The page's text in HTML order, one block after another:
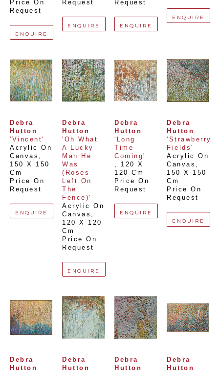
Price On
Request
ENQUIRE
Request
ENQUIRE
Request
ENQUIRE
ENQUIRE
Debra
Hutton
'Vincent'
Acrylic On
Canvas
150 X 150
Cm
Price On
Request
ENQUIRE
Debra
Hutton
'Oh What
A Lucky
Man He
Was
(Roses
Left On
The
Fence)'
Acrylic On
Canvas
120 X 120
Cm
Price On
Request
ENQUIRE
Debra
Hutton
'Long
Time
Coming'
, 120 X
120 Cm
Price On
Request
ENQUIRE
Debra
Hutton
'Strawberry
Fields'
Acrylic On
Canvas
150 X 150
Cm
Price On
Request
ENQUIRE
Debra
Hutton
Debra
Hutton
Debra
Hutton
Debra
Hutton